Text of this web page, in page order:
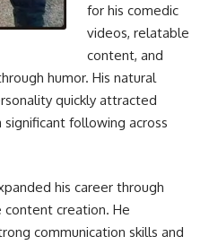
for his comedic
videos, relatable
content, and
humor. His natural
quickly attracted
following across
his career through
creation. He
communication skills and